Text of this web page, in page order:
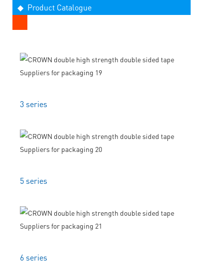
◆ Product Catalogue
3 series
5 series
6 series